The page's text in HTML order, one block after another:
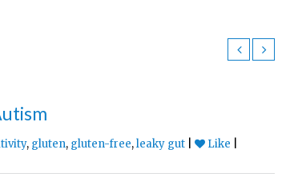
, gluten, gluten-free,leaky gut Like